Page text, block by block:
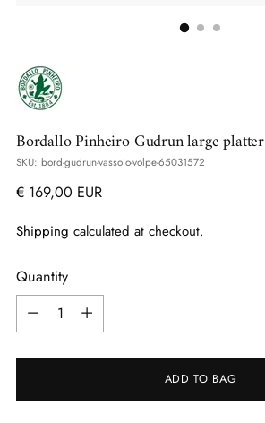
Bordallo Pinheiro Gudrun large platter
SKU: bord-gudrun-vassoio-volpe-65031572
Regular
€ 169,00 EUR
Shipping calculated at checkout.
Quantity
Quantity
ADD TO BAG